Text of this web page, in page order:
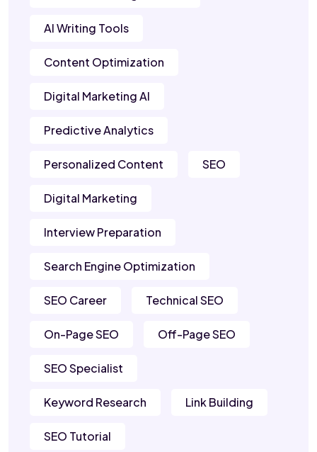
AI Writing Tools
Content Optimization
Digital Marketing AI
Predictive Analytics
Personalized Content SEO
Digital Marketing
Interview Preparation
Search Engine Optimization
SEO Career Technical SEO
On-Page SEO Off-Page SEO
SEO Specialist
Keyword Research Link Building
SEO Tutorial